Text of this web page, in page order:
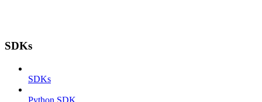
SDKs
SDKs
Python SDK